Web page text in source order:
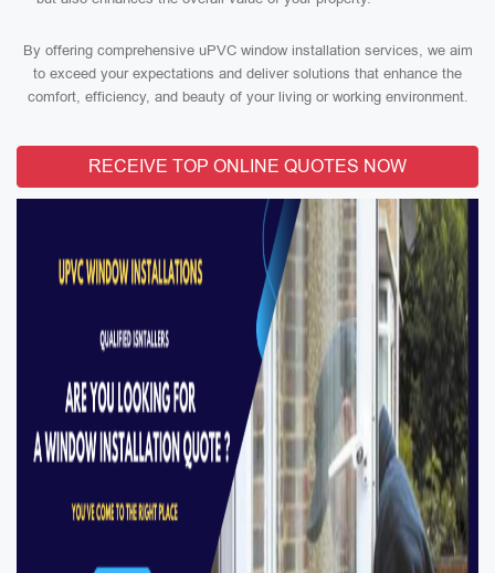
By offering comprehensive uPVC window installation services, we aim
to exceed your expectations and deliver solutions that enhance the
comfort, efficiency, and beauty of your living or working environment.
RECEIVE TOP ONLINE QUOTES NOW